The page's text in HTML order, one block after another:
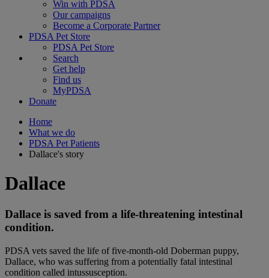
Win with PDSA
Our campaigns
Become a Corporate Partner
PDSA Pet Store
PDSA Pet Store
Search
Get help
Find us
MyPDSA
Donate
Home
What we do
PDSA Pet Patients
Dallace's story
Dallace
Dallace is saved from a life-threatening intestinal
condition.
PDSA vets saved the life of five-month-old Doberman puppy,
Dallace, who was suffering from a potentially fatal intestinal
condition called intussusception.